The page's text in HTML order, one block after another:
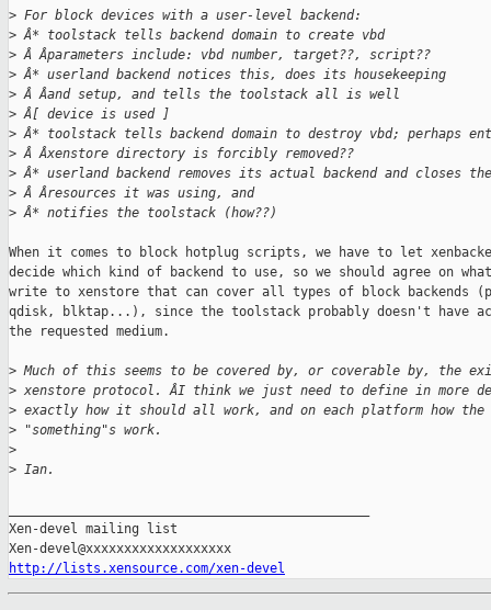
> For block devices with a user-level backend:
> Â* toolstack tells backend domain to create vbd
> Â Âparameters include: vbd number, target??, script??
> Â* userland backend notices this, does its housekeeping
> Â Âand setup, and tells the toolstack all is well
> Â[ device is used ]
> Â* toolstack tells backend domain to destroy vbd; perhaps
> Â Âxenstore directory is forcibly removed??
> Â* userland backend removes its actual backend and closes the
> Â Âresources it was using, and
> Â* notifies the toolstack (how??)
When it comes to block hotplug scripts, we have to let
decide which kind of backend to use, so we should agree on
write to xenstore that can cover all types of block backends
qdisk, blktap...), since the toolstack probably doesn't have
the requested medium.
> Much of this seems to be covered by, or coverable by, the
> xenstore protocol. ÂI think we just need to define in more
> exactly how it should all work, and on each platform how the
> "something"s work.
>
> Ian.
Xen-devel mailing list
http://lists.xensource.com/xen-devel